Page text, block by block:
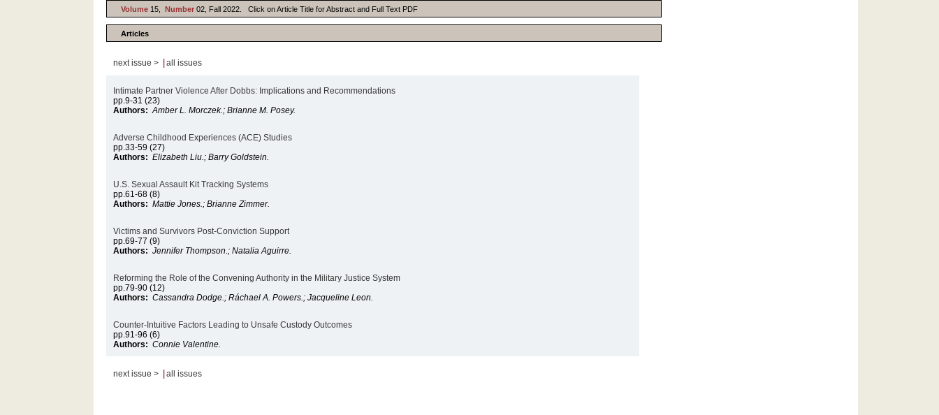
Volume 15,Number02, Fall 2022. Click on Article Title for Abstract and Full Text PDF
Articles
next issue > all issues
Intimate Partner Violence After Dobbs: Implications and Recommendations
pp.9-31 (23)
Authors: Amber L. Morczek.; Brianne M. Posey.
Adverse Childhood Experiences (ACE) Studies
pp.33-59 (27)
Authors: Elizabeth Liu.; Barry Goldstein.
U.S. Sexual Assault Kit Tracking Systems
pp.61-68 (8)
Authors: Mattie Jones.; Brianne Zimmer.
Victims and Survivors Post-Conviction Support
pp.69-77 (9)
Authors: Jennifer Thompson.; Natalia Aguirre.
Reforming the Role of the Convening Authority in the Military Justice System
pp.79-90 (12)
Authors: Cassandra Dodge.; Ráchael A. Powers.; Jacqueline Leon.
Counter-Intuitive Factors Leading to Unsafe Custody Outcomes
pp.91-96 (6)
Authors: Connie Valentine.
next issue > all issues